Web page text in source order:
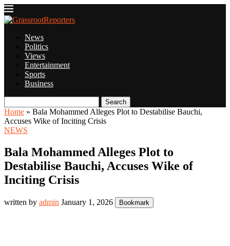
News
Politics
Views
Entertainment
Sports
Business
Search
Home » Bala Mohammed Alleges Plot to Destabilise Bauchi,
Accuses Wike of Inciting Crisis
NEWS
Bala Mohammed Alleges Plot to
Destabilise Bauchi, Accuses Wike of
Inciting Crisis
written by admin January 1, 2026 Bookmark